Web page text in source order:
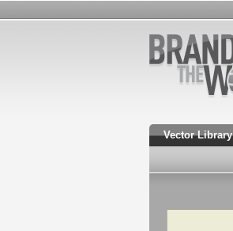
Vector Library
Search